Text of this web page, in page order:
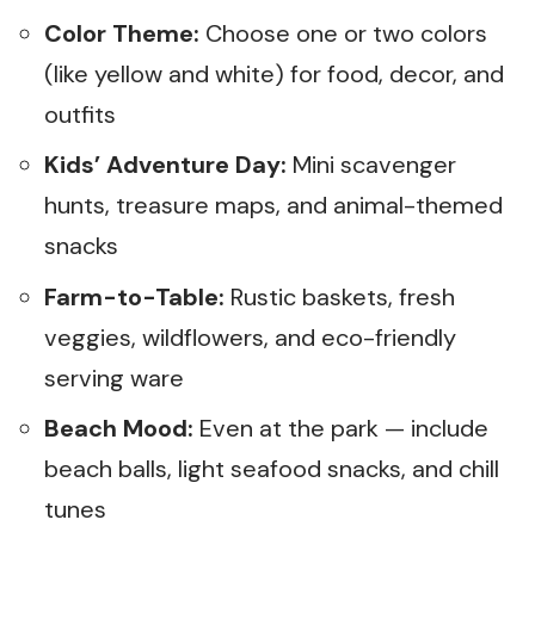
Color Theme: Choose one or two colors
(like yellow and white) for food, decor, and
outfits
Kids’ Adventure Day: Mini scavenger
hunts, treasure maps, and animal-themed
snacks
Farm-to-Table: Rustic baskets, fresh
veggies, wildflowers, and eco-friendly
serving ware
Beach Mood: Even at the park — include
beach balls, light seafood snacks, and chill
tunes